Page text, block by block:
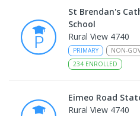
St Brendan's
School
Rural View 4740
PRIMARY NON-
234 ENROLLED
Eimeo Road
Rural View 4740